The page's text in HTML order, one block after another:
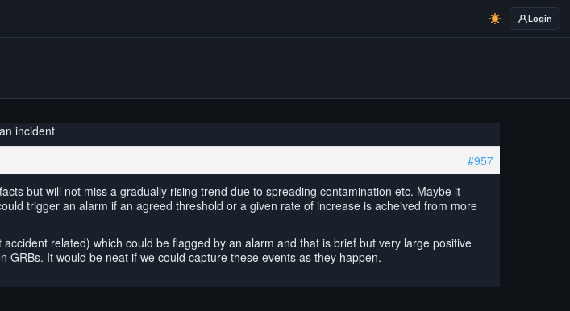
Login
incident
#957
but will not miss a gradually rising trend due to spreading contamination etc. Maybe it
trigger an alarm if an agreed threshold or a given rate of increase is acheived from more
related) which could be flagged by an alarm and that is brief but very large positive
It would be neat if we could capture these events as they happen.